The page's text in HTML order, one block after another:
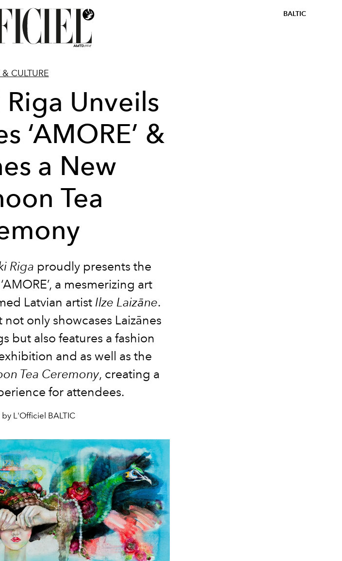
BALTIC
& CULTURE
Unveils
‘AMORE’ &
a New
Tea
Riga proudly presents the
a mesmerizing art
Latvian artist Ilze Laizāne.
only showcases Laizānes
but also features a fashion
and as well as the
Tea Ceremony, creating a
for attendees.
L'Officiel BALTIC